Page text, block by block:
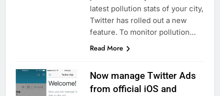
latest pollution stats of your city,
Twitter has rolled out a new
feature. To monitor pollution…
Read More
Now manage Twitter Ads
from official iOS and